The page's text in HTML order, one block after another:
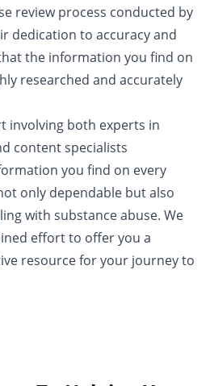
review process conducted by
dedication to accuracy and
the information you find on
researched and accurately
involving both experts in
content specialists
you find on every
only dependable but also
with substance abuse. We
effort to offer you a
resource for your journey to